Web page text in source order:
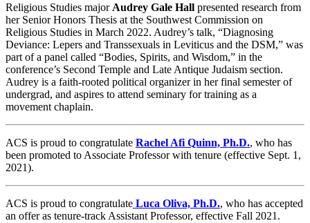
Religious Studies major Audrey Gale Hall presented research from
her Senior Honors Thesis at the Southwest Commission on
Religious Studies in March 2022. Audrey’s talk, “Diagnosing
Deviance: Lepers and Transsexuals in Leviticus and the DSM,” was
part of a panel called “Bodies, Spirits, and Wisdom,” in the
conference’s Second Temple and Late Antique Judaism section.
Audrey is a faith-rooted political organizer in her final semester of
undergrad, and aspires to attend seminary for training as a
movement chaplain.
ACS is proud to congratulate Rachel Afi Quinn, Ph.D., who has
been promoted to Associate Professor with tenure (effective Sept. 1,
2021).
ACS is proud to congratulate Luca Oliva, Ph.D., who has accepted
an offer as tenure-track Assistant Professor, effective Fall 2021.